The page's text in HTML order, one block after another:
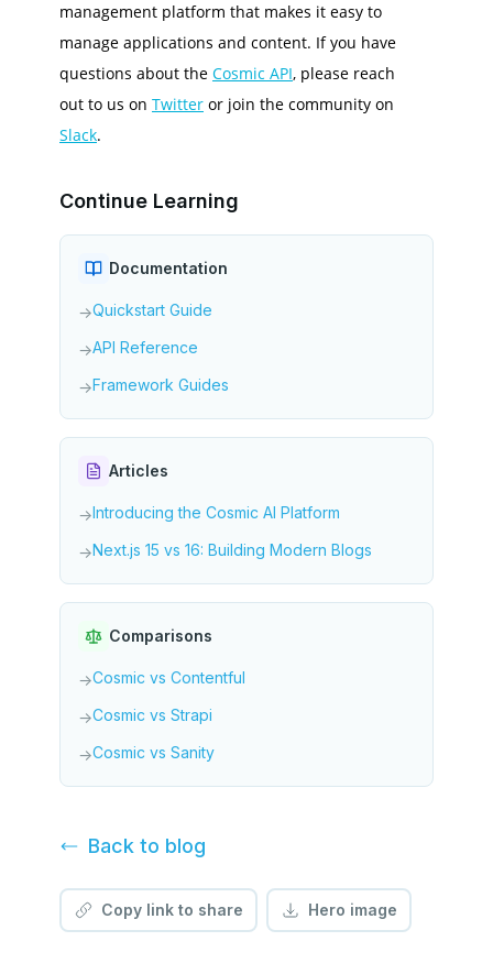
management platform that makes it easy to
manage applications and content. If you have
questions about the Cosmic API, please reach
out to us on Twitter or join the community on
Slack.
Continue Learning
Documentation
→Quickstart Guide
→API Reference
→Framework Guides
Articles
→Introducing the Cosmic AI Platform
→Next.js 15 vs 16: Building Modern Blogs
Comparisons
→Cosmic vs Contentful
→Cosmic vs Strapi
→Cosmic vs Sanity
Back to blog
Copy link to share Hero image